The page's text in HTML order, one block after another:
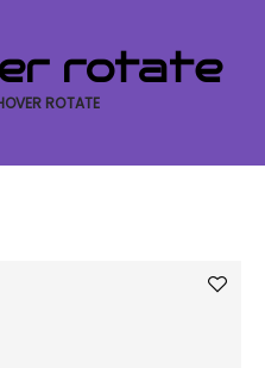
rotate
ROTATE